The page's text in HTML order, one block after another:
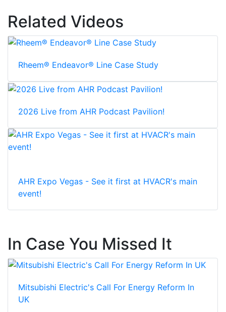
Related Videos
Rheem® Endeavor® Line Case Study
2026 Live from AHR Podcast Pavilion!
AHR Expo Vegas - See it first at HVACR's main
event!
In Case You Missed It
Mitsubishi Electric's Call For Energy Reform In
UK